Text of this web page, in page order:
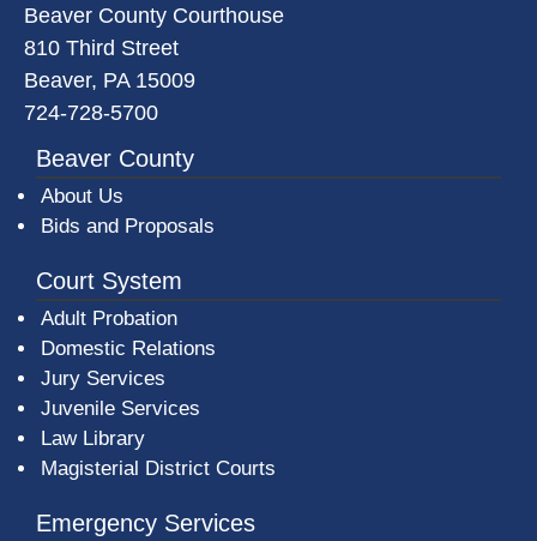
Beaver County Courthouse
810 Third Street
Beaver, PA 15009
724-728-5700
Beaver County
About Us
Bids and Proposals
Court System
Adult Probation
Domestic Relations
Jury Services
Juvenile Services
Law Library
Magisterial District Courts
Emergency Services